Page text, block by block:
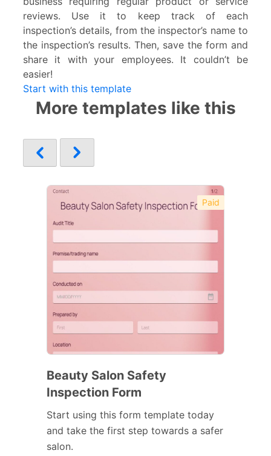
reviews. Use it to keep track of each
inspection’s details, from the inspector’s name to
the inspection’s results. Then, save the form and
share it with your employees. It couldn’t be
easier!
Start with this template
More templates like this
Paid
Beauty Salon Safety
Inspection Form
Start using this form template today
and take the first step towards a safer
salon.